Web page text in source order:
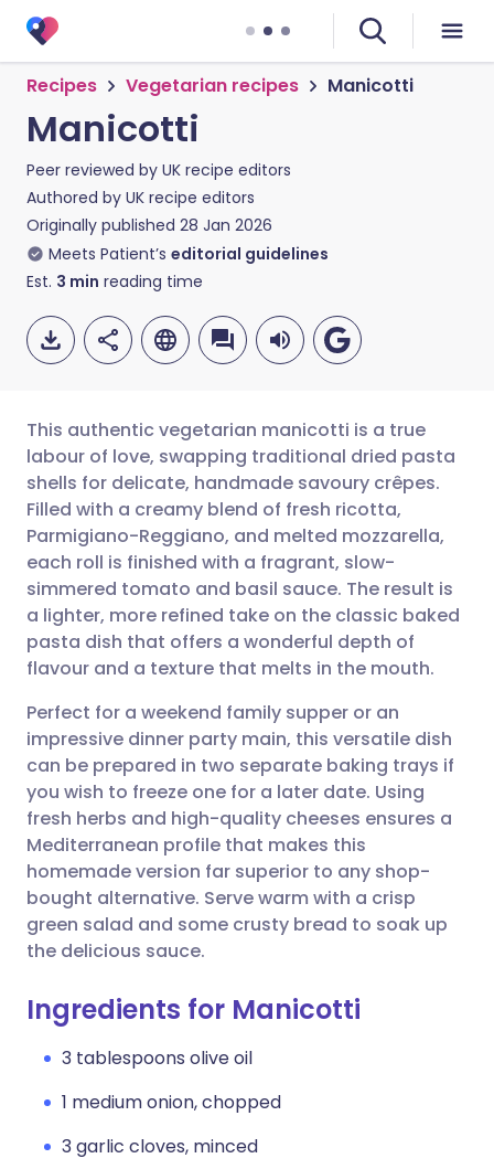
Recipes Vegetarian recipes Manicotti
Manicotti
Peer reviewed by UK recipe editors
Authored by UK recipe editors
Originally published 28 Jan 2026
Meets Patient’s editorial guidelines
Est. 3 min reading time
Share via email
Share via Facebook
Share via LinkedIn
Share via X
Share via WhatsApp
Copy link
🇬🇧 English 🇩🇪 Deutsch
🇪🇸 Español 🇫🇷 Français
🇮🇹 Italiano 🇵🇹
🇮🇳 हिन्दी 🇮🇱 עברית
🇸🇦 عربي 🇸🇪 Svenska
This authentic vegetarian manicotti is a true
labour of love, swapping traditional dried pasta
shells for delicate, handmade savoury crêpes.
Filled with a creamy blend of fresh ricotta,
Parmigiano-Reggiano, and melted mozzarella,
each roll is finished with a fragrant, slow-
simmered tomato and basil sauce. The result is
a lighter, more refined take on the classic baked
pasta dish that offers a wonderful depth of
flavour and a texture that melts in the mouth.
Perfect for a weekend family supper or an
impressive dinner party main, this versatile dish
can be prepared in two separate baking trays if
you wish to freeze one for a later date. Using
fresh herbs and high-quality cheeses ensures a
Mediterranean profile that makes this
homemade version far superior to any shop-
bought alternative. Serve warm with a crisp
green salad and some crusty bread to soak up
the delicious sauce.
Ingredients for Manicotti
3 tablespoons olive oil
1 medium onion, chopped
3 garlic cloves, minced